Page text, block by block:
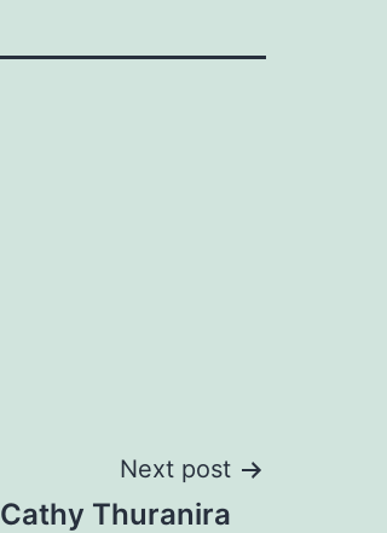
Next post
Cathy Thuranira